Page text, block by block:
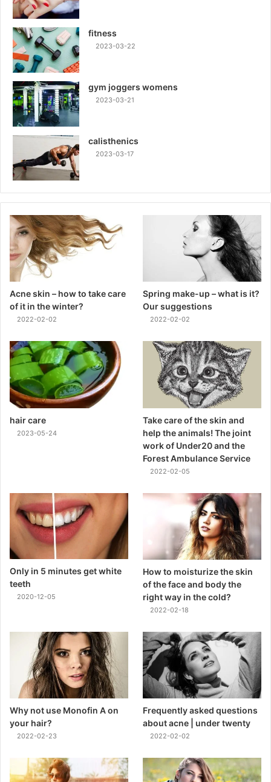
fitness
2023-03-22
gym joggers womens
2023-03-21
calisthenics
2023-03-17
Acne skin – how to take care
of it in the winter?
2022-02-02
Spring make-up – what is it?
Our suggestions
2022-02-02
hair care
2023-05-24
Take care of the skin and
help the animals! The joint
work of Under20 and the
Forest Ambulance Service
2022-02-05
Only in 5 minutes get white
teeth
2020-12-05
How to moisturize the skin
of the face and body the
right way in the cold?
2022-02-18
Why not use Monofin A on
your hair?
2022-02-23
Frequently asked questions
about acne | under twenty
2022-02-02